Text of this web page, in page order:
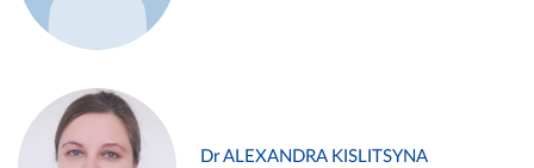
Dr ALEXANDRA KISLITSYNA